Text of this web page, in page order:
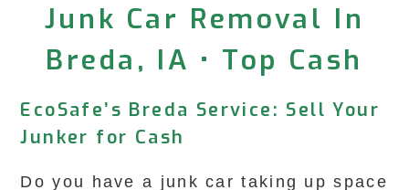
Junk Car Removal In
Breda, IA • Top Cash
EcoSafe’s Breda Service: Sell Your
Junker for Cash
Do you have a junk car taking up space